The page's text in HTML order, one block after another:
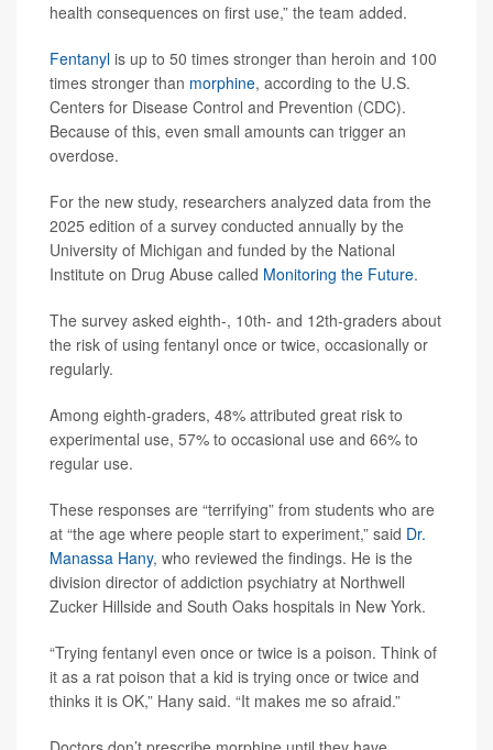
health consequences on first use,” the team added.
Fentanyl is up to 50 times stronger than heroin and 100
times stronger than morphine, according to the U.S.
Centers for Disease Control and Prevention (CDC).
Because of this, even small amounts can trigger an
overdose.
For the new study, researchers analyzed data from the
2025 edition of a survey conducted annually by the
University of Michigan and funded by the National
Institute on Drug Abuse called Monitoring the Future.
The survey asked eighth-, 10th- and 12th-graders about
the risk of using fentanyl once or twice, occasionally or
regularly.
Among eighth-graders, 48% attributed great risk to
experimental use, 57% to occasional use and 66% to
regular use.
These responses are “terrifying” from students who are
at “the age where people start to experiment,” said Dr.
Manassa Hany, who reviewed the findings. He is the
division director of addiction psychiatry at Northwell
Zucker Hillside and South Oaks hospitals in New York.
“Trying fentanyl even once or twice is a poison. Think of
it as a rat poison that a kid is trying once or twice and
thinks it is OK,” Hany said. “It makes me so afraid.”